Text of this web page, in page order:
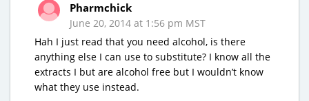
Pharmchick
June 20, 2014 at 1:56 pm MST
Hah I just read that you need alcohol, is there
anything else I can use to substitute? I know all the
extracts I but are alcohol free but I wouldn’t know
what they use instead.